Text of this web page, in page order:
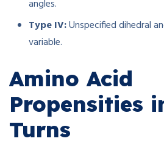
angles.
Type IV:Unspecified dihedral
variable.
Amino Acid
Propensities
Turns